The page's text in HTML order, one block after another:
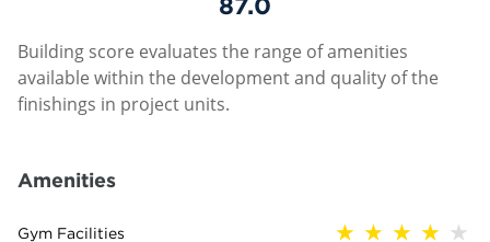
Building score evaluates the range of amenities
available within the development and quality of the
finishings in project units.
Amenities
Gym Facilities